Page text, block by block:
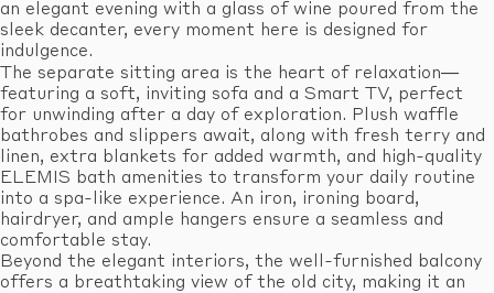
an elegant evening with a glass of wine poured from the
sleek decanter, every moment here is designed for
indulgence.
The separate sitting area is the heart of relaxation—
featuring a soft, inviting sofa and a Smart TV, perfect
for unwinding after a day of exploration. Plush waffle
bathrobes and slippers await, along with fresh terry and
linen, extra blankets for added warmth, and high-quality
ELEMIS bath amenities to transform your daily routine
into a spa-like experience. An iron, ironing board,
hairdryer, and ample hangers ensure a seamless and
comfortable stay.
Beyond the elegant interiors, the well-furnished balcony
offers a breathtaking view of the old city, making it an